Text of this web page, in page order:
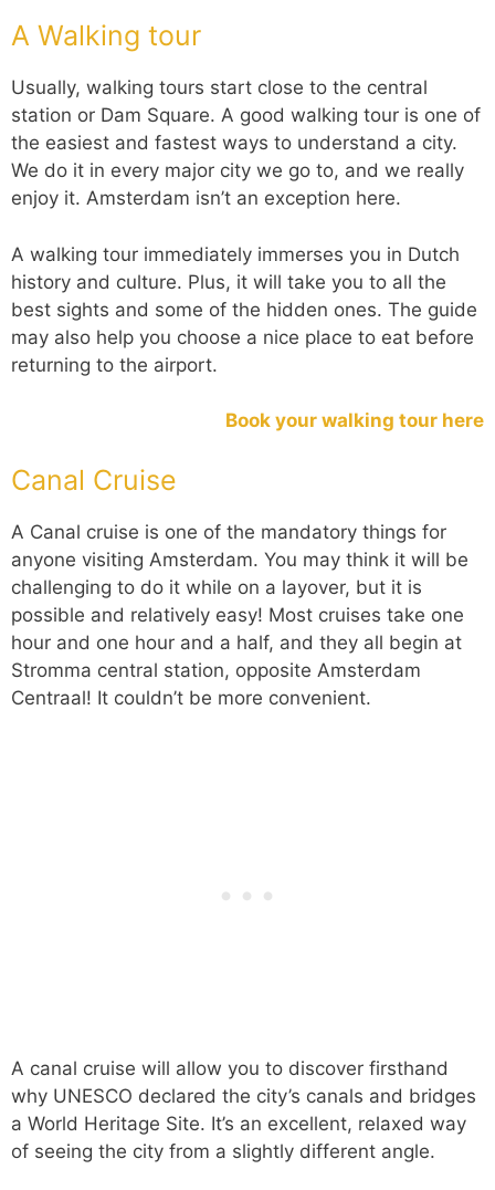
A Walking tour
Usually, walking tours start close to the central
station or Dam Square. A good walking tour is one of
the easiest and fastest ways to understand a city.
We do it in every major city we go to, and we really
enjoy it. Amsterdam isn’t an exception here.
A walking tour immediately immerses you in Dutch
history and culture. Plus, it will take you to all the
best sights and some of the hidden ones. The guide
may also help you choose a nice place to eat before
returning to the airport.
Book your walking tour here
Canal Cruise
A Canal cruise is one of the mandatory things for
anyone visiting Amsterdam. You may think it will be
challenging to do it while on a layover, but it is
possible and relatively easy! Most cruises take one
hour and one hour and a half, and they all begin at
Stromma central station, opposite Amsterdam
Centraal! It couldn’t be more convenient.
A canal cruise will allow you to discover firsthand
why UNESCO declared the city’s canals and bridges
a World Heritage Site. It’s an excellent, relaxed way
of seeing the city from a slightly different angle.